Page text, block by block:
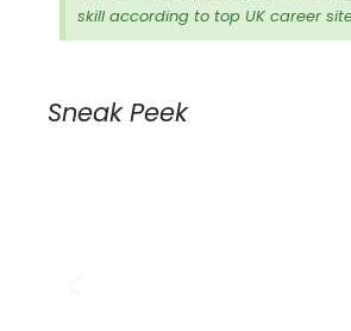
skill according to top UK career
Sneak Peek